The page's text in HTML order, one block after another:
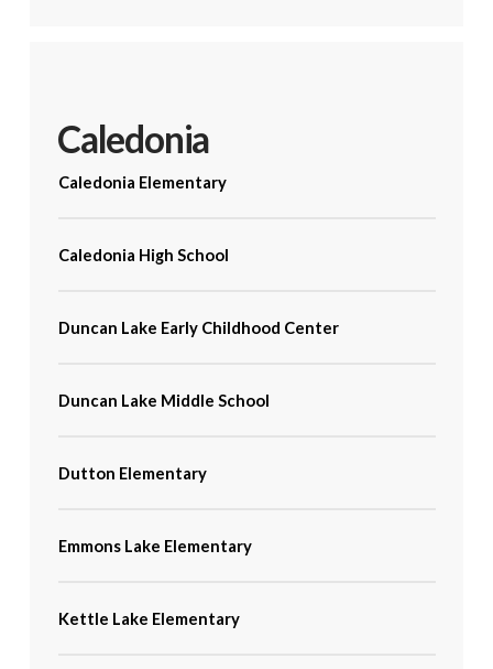
Caledonia
Caledonia Elementary
Caledonia High School
Duncan Lake Early Childhood Center
Duncan Lake Middle School
Dutton Elementary
Emmons Lake Elementary
Kettle Lake Elementary